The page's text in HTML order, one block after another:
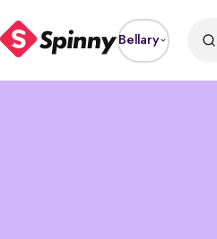
Bellary